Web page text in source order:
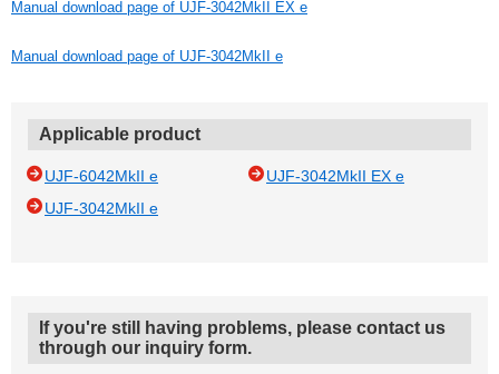
Manual download page of UJF-3042MkII EX e
Manual download page of UJF-3042MkII e
Applicable product
UJF-6042MkII e
UJF-3042MkII EX e
UJF-3042MkII e
If you're still having problems, please contact us
through our inquiry form.